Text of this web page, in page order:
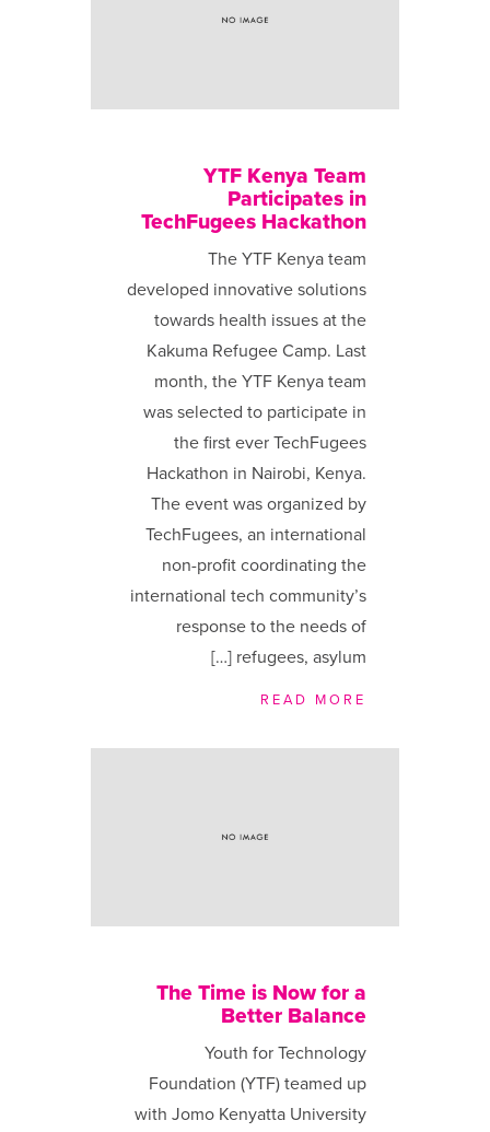
YTF Kenya Team
Participates in
TechFugees Hackathon
The YTF Kenya team
developed innovative solutions
towards health issues at the
Kakuma Refugee Camp. Last
month, the YTF Kenya team
was selected to participate in
the first ever TechFugees
Hackathon in Nairobi, Kenya.
The event was organized by
TechFugees, an international
non-profit coordinating the
international tech community’s
response to the needs of
refugees, asylum […]
READ MORE
The Time is Now for a
Better Balance
Youth for Technology
Foundation (YTF) teamed up
with Jomo Kenyatta University